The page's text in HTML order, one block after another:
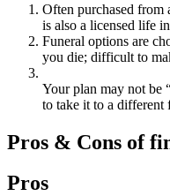
Often purchased from
is also a licensed life
Funeral options are
you die; difficult to
Your plan may not be
to take it to a different
Pros & Cons of
Pros